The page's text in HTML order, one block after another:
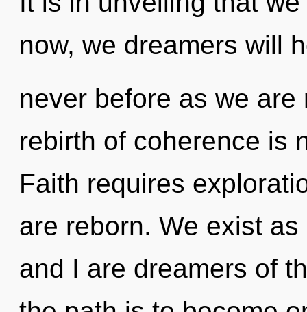
now, we dreamers will
never before as we
rebirth of coherence is
Faith requires
are reborn. We exist
and I are dreamers of